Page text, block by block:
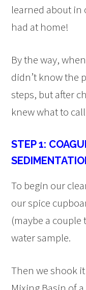
learned about in
had at home!
By the way,
didn’t know the
steps, but after
knew what to
STEP 1:
To begin our
our spice
(maybe a
water sample.
Then we shook